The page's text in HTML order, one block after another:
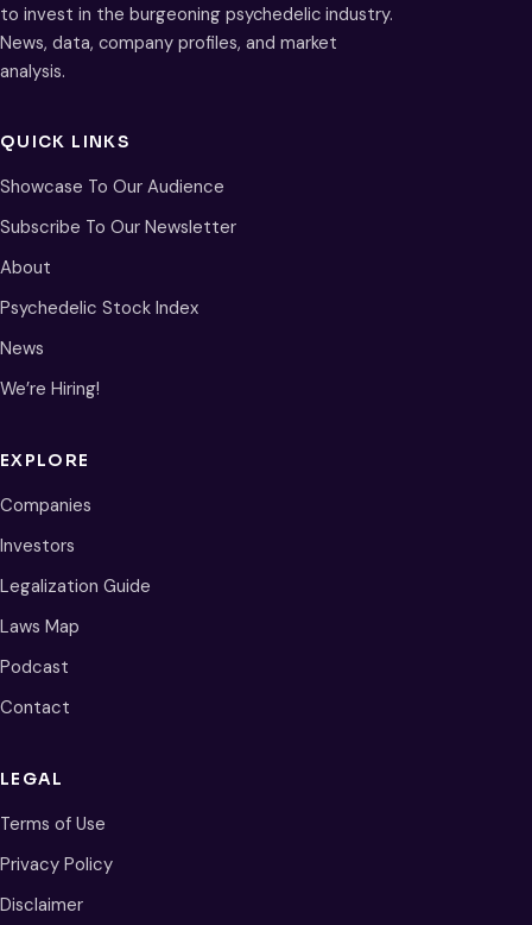
to invest in the burgeoning psychedelic industry.
News, data, company profiles, and market
analysis.
QUICK LINKS
Showcase To Our Audience
Subscribe To Our Newsletter
About
Psychedelic Stock Index
News
We’re Hiring!
EXPLORE
Companies
Investors
Legalization Guide
Laws Map
Podcast
Contact
LEGAL
Terms of Use
Privacy Policy
Disclaimer